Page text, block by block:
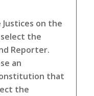
on the
the
Reporter.
an
that
the